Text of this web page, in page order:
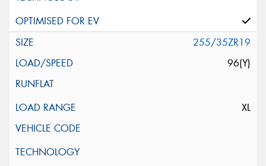
255/35ZR19
96(Y)
XL